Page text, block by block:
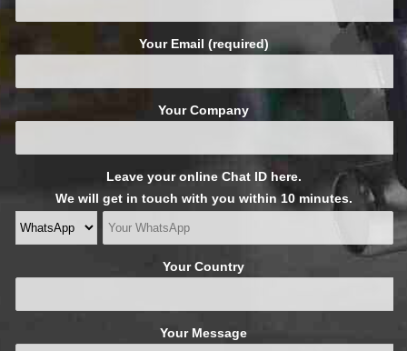
Your Email (required)
Your Company
Leave your online Chat ID here.
We will get in touch with you within 10 minutes.
Your Country
Your Message